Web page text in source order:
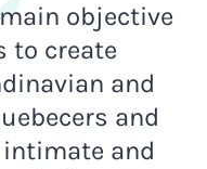
objective
to create
and
and
and